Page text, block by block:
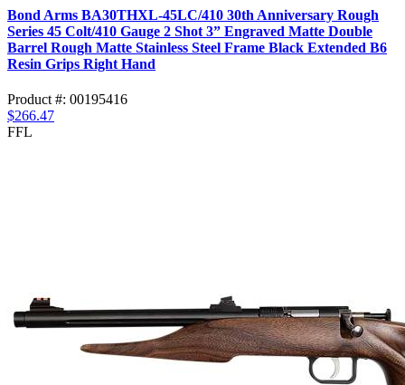
Bond Arms BA30THXL-45LC/410 30th Anniversary Rough
Series 45 Colt/410 Gauge 2 Shot 3” Engraved Matte Double
Barrel Rough Matte Stainless Steel Frame Black Extended B6
Resin Grips Right Hand
Product #: 00195416
$266.47
FFL